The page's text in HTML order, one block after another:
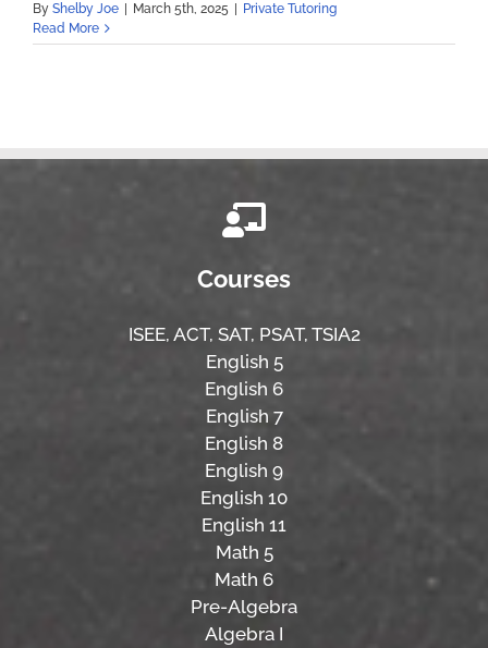
By Shelby Joe March 5th, 2025
Private Tutoring
Read More
Courses
ISEE, ACT, SAT, PSAT, TSIA2
English 5
English 6
English 7
English 8
English 9
English 10
English 11
Math 5
Math 6
Pre-Algebra
Algebra I